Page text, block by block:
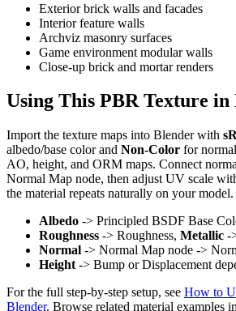
Exterior brick walls and facades
Interior feature walls
Archviz masonry surfaces
Game environment modular walls
Close-up brick and mortar renders
Using This PBR Texture in
Import the texture maps into Blender with
albedo/base color and Non-Color for
AO, height, and ORM maps. Connect
Normal Map node, then adjust UV scale
the material repeats naturally on your model.
Albedo -> Principled BSDF Base
Roughness -> Roughness, Metallic -
Normal -> Normal Map node ->
Height -> Bump or Displacement
For the full step-by-step setup, see How to
Blender. Browse related material examples in